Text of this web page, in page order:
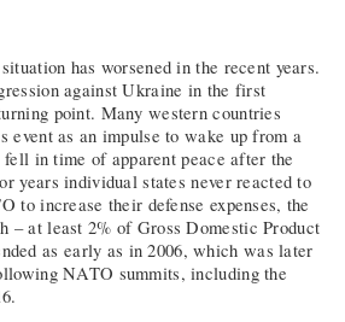
has worsened in the recent years.
against Ukraine in the first
point. Many western countries
event as an impulse to wake up from a
in time of apparent peace after the
years individual states never reacted to
to increase their defense expenses, the
– at least 2% of Gross Domestic Product
as early as in 2006, which was later
NATO summits, including the